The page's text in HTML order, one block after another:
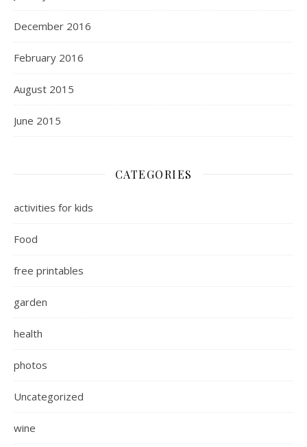
December 2016
February 2016
August 2015
June 2015
CATEGORIES
activities for kids
Food
free printables
garden
health
photos
Uncategorized
wine